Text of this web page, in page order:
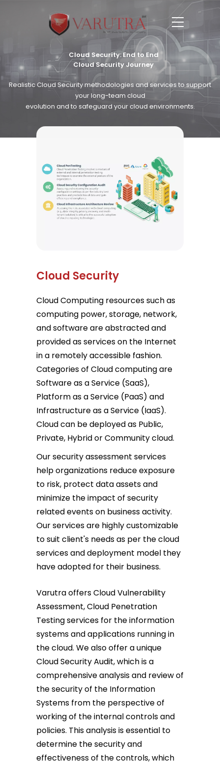
Cloud Security: End to End
Cloud Security Journey
Realistic Cloud Security methodologies and services to support
your long-team cloud
evolution and to safeguard your cloud environments.
Cloud Security
Cloud Computing resources such as
computing power, storage, network,
and software are abstracted and
provided as services on the Internet
in a remotely accessible fashion.
Categories of Cloud computing are
Software as a Service (SaaS),
Platform as a Service (PaaS) and
Infrastructure as a Service (IaaS).
Cloud can be deployed as Public,
Private, Hybrid or Community cloud.
Our security assessment services
help organizations reduce exposure
to risk, protect data assets and
minimize the impact of security
related events on business activity.
Our services are highly customizable
to suit client's needs as per the cloud
services and deployment model they
have adopted for their business.
Varutra offers Cloud Vulnerability
Assessment, Cloud Penetration
Testing services for the information
systems and applications running in
the cloud. We also offer a unique
Cloud Security Audit, which is a
comprehensive analysis and review of
the security of the Information
Systems from the perspective of
working of the internal controls and
policies. This analysis is essential to
determine the security and
effectiveness of the controls, which